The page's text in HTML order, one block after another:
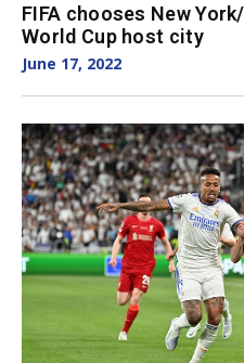
FIFA chooses New
World Cup host city
June 17, 2022